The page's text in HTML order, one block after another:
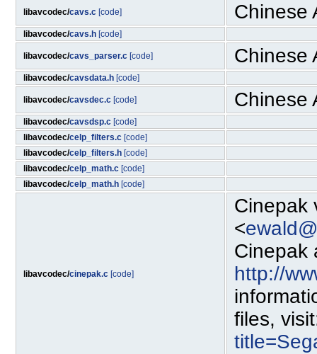
libavcodec/cavs.c [code] Chinese
libavcodec/cavs.h [code]
libavcodec/cavs_parser.c [code] Chinese
libavcodec/cavsdata.h [code]
libavcodec/cavsdec.c [code] Chinese
libavcodec/cavsdsp.c [code]
libavcodec/celp_filters.c [code]
libavcodec/celp_filters.h [code]
libavcodec/celp_math.c [code]
libavcodec/celp_math.h [code]
libavcodec/cinepak.c [code]
Cinepak
<
Cinepak
http://
files,